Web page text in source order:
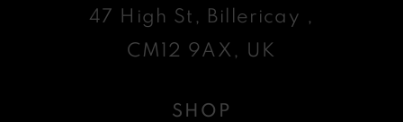
47 High St, Billericay ,
CM12 9AX, UK
SHOP